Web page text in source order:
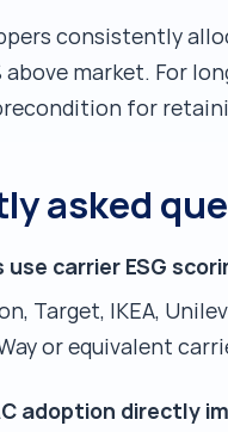
consistently
above market. For
for
asked
use carrier ESG
Target, IKEA,
or equivalent
adoption directly